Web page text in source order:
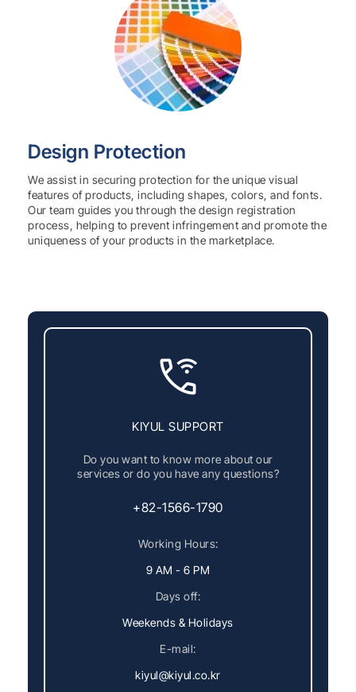
Design Protection
We assist in securing protection for the unique visual
features of products, including shapes, colors, and fonts.
Our team guides you through the design registration
process, helping to prevent infringement and promote the
uniqueness of your products in the marketplace.
KIYUL SUPPORT
Do you want to know more about our
services or do you have any questions?
+82-1566-1790
Working Hours:
9 AM - 6 PM
Days off:
Weekends & Holidays
E-mail:
kiyul@kiyul.co.kr